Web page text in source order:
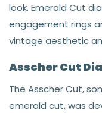
look. Emerald Cut
engagement rings
vintage aesthetic
Asscher Cut
The Asscher Cut,
emerald cut, was